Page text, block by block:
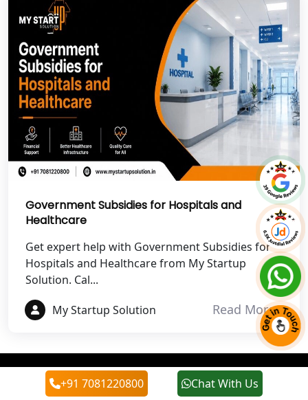
Best NGO Registration in Rudrapur
Best NGO Registration in Tehri
Garhwal
Best NGO Registration Services in
Champawat
Best NGO Registration Services in
Noida
NGO Registration in Agra
Best NGO Registration in Mathura
Best NGO Registration in Aligarh
Best NGO Registration in Bareilly
Best NGO Registration in Gautam
Buddh Nagar
Government Subsidies for Hospitals and
Healthcare
Get expert help with Government Subsidies for
Hospitals and Healthcare from My Startup
Solution. Cal...
My Startup Solution
Read More
+91 7081220800 Chat With Us